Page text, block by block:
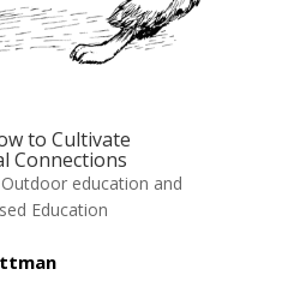
to Cultivate
Connections
Outdoor education and
Education